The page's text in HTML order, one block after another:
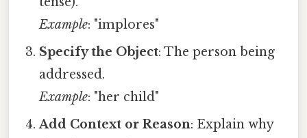
Example: "implores"
Specify the Object: The person being
addressed.
Example: "her child"
Add Context or Reason: Explain why